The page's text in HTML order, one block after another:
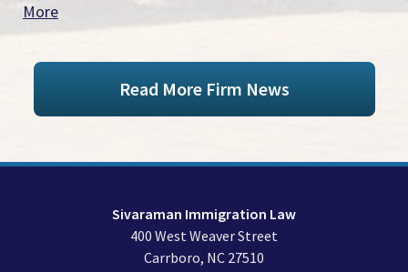
More
Read More Firm News
Sivaraman Immigration Law
400 West Weaver Street
Carrboro, NC 27510